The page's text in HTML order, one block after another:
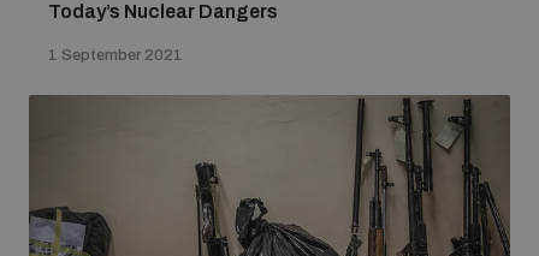
Today’s Nuclear Dangers
1 September 2021